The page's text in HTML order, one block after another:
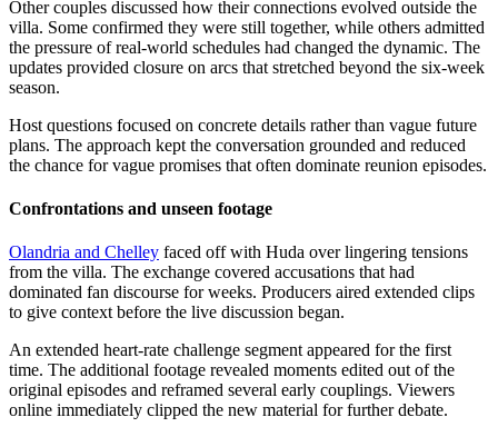
Other couples discussed how their connections evolved outside the
villa. Some confirmed they were still together, while others admitted
the pressure of real-world schedules had changed the dynamic. The
updates provided closure on arcs that stretched beyond the six-week
season.
Host questions focused on concrete details rather than vague future
plans. The approach kept the conversation grounded and reduced
the chance for vague promises that often dominate reunion episodes.
Confrontations and unseen footage
Olandria and Chelley faced off with Huda over lingering tensions
from the villa. The exchange covered accusations that had
dominated fan discourse for weeks. Producers aired extended clips
to give context before the live discussion began.
An extended heart-rate challenge segment appeared for the first
time. The additional footage revealed moments edited out of the
original episodes and reframed several early couplings. Viewers
online immediately clipped the new material for further debate.